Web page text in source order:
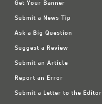
Get Your Banner
Submit a News Tip
Ask a Big Question
Suggest a Review
Submit an Article
Report an Error
Submit a Letter to the Editor